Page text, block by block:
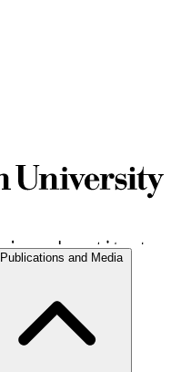
Publications and Media